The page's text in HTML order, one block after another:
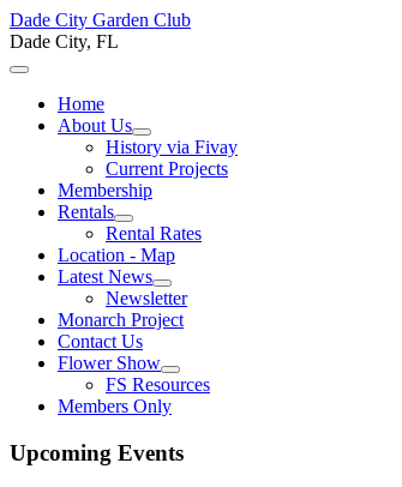
Dade City Garden Club
Dade City, FL
Home
About Us
History via Fivay
Current Projects
Membership
Rentals
Rental Rates
Location - Map
Latest News
Newsletter
Monarch Project
Contact Us
Flower Show
FS Resources
Members Only
Upcoming Events